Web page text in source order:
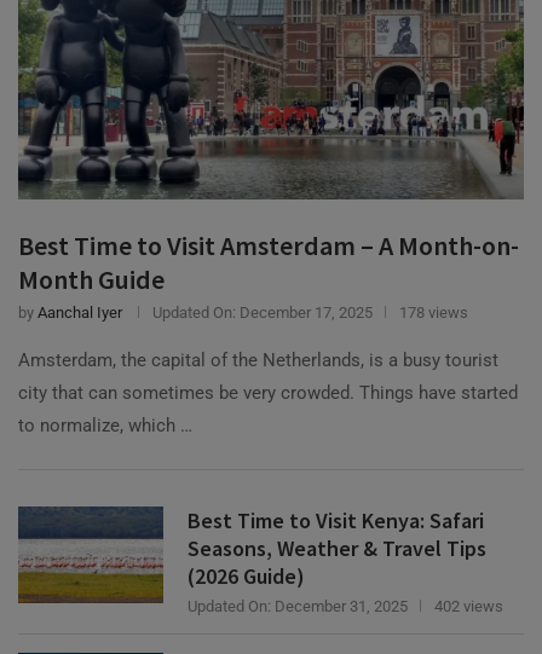
Month Guide
by Aanchal Iyer Updated On:
city that can sometimes be very crowded. Things have started
to normalize, which …
Seasons, Weather & Travel Tips
(2026 Guide)
Updated On:December 31, 2025